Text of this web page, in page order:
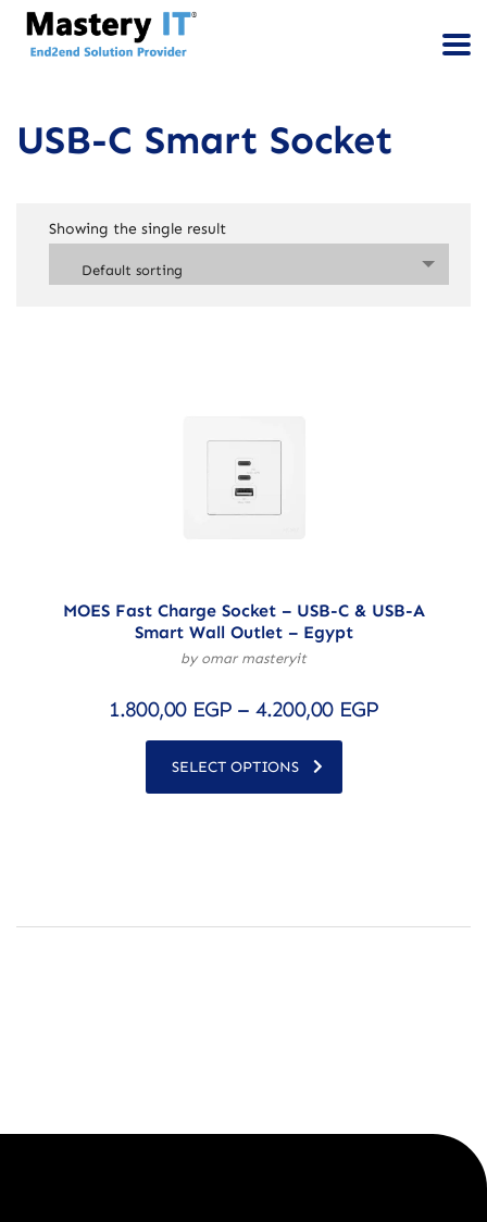
USB-C Smart Socket
Showing the single result
Default sorting
MOES Fast Charge Socket – USB-C & USB-A
Smart Wall Outlet – Egypt
by omar masteryit
1.800,00 EGP – 4.200,00 EGP
SELECT OPTIONS